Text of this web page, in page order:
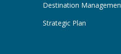
Destination
Strategic Plan